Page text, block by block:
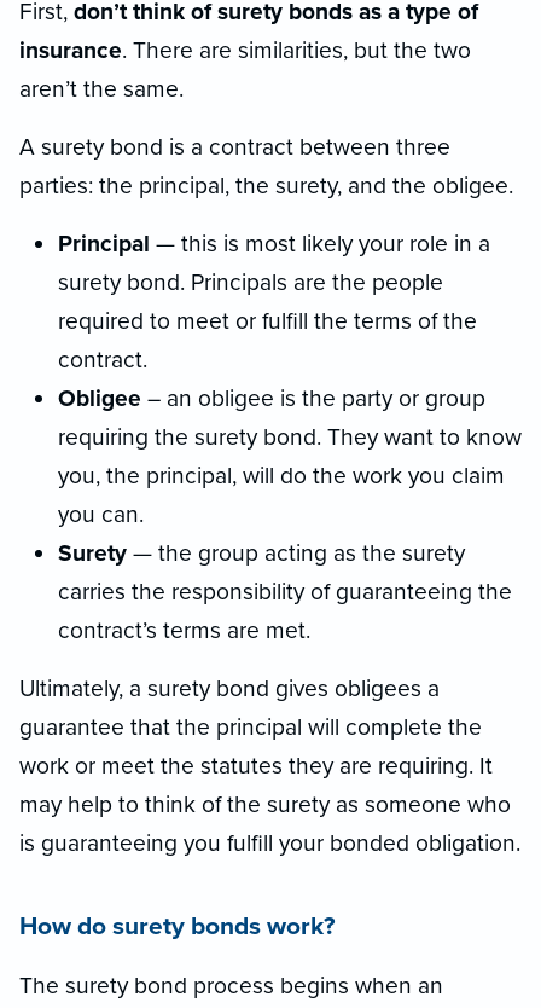
First, don’t think of surety bonds as a type of
insurance. There are similarities, but the two
aren’t the same.
A surety bond is a contract between three
parties: the principal, the surety, and the obligee.
Principal — this is most likely your role in a
surety bond. Principals are the people
required to meet or fulfill the terms of the
contract.
Obligee – an obligee is the party or group
requiring the surety bond. They want to know
you, the principal, will do the work you claim
you can.
Surety — the group acting as the surety
carries the responsibility of guaranteeing the
contract’s terms are met.
Ultimately, a surety bond gives obligees a
guarantee that the principal will complete the
work or meet the statutes they are requiring. It
may help to think of the surety as someone who
is guaranteeing you fulfill your bonded obligation.
How do surety bonds work?
The surety bond process begins when an